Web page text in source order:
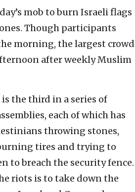
mob to burn Israeli flags
Though participants
morning, the largest crowd
after weekly Muslim
the third in a series of
each of which has
throwing stones,
tires and trying to
to breach the security fence.
riots is to take down the